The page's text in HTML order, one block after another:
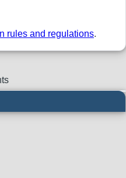
rules and regulations.